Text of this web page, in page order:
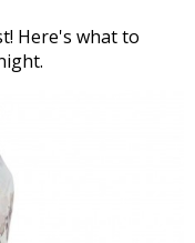
Here's what to